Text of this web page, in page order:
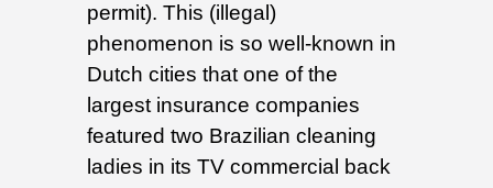
permit). This (illegal)
phenomenon is so well-known in
Dutch cities that one of the
largest insurance companies
featured two Brazilian cleaning
ladies in its TV commercial back